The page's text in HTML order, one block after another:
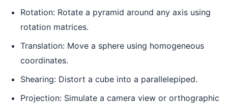
Rotation: Rotate a pyramid around any axis using
rotation matrices.
Translation: Move a sphere using homogeneous
coordinates.
Shearing: Distort a cube into a parallelepiped.
Projection: Simulate a camera view or orthographic